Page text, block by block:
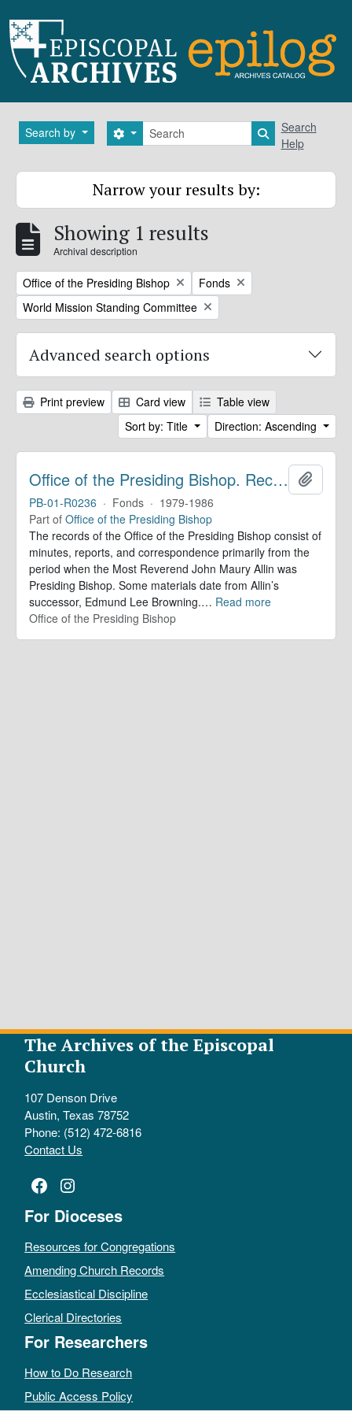
Search by Search
Search options Search in
Search
Help
Narrow your results by:
Showing 1 results
Archival description
Remove filter:
Office of the Presiding Bishop Remove filter:
Fonds
Remove filter:
World Mission Standing Committee
Advanced search options
Print preview Card view
Table view
Sort by: Title
Direction: Ascending
Office of the Presiding Bishop. Records
PB-01-R0236 · Fonds · 1979-1986
Part of Office of the Presiding Bishop
The records of the Office of the Presiding Bishop consist of
minutes, reports, and correspondence primarily from the
period when the Most Reverend John Maury Allin was
Presiding Bishop. Some materials date from Allin’s
successor, Edmund Lee Browning.… Read more
Office of the Presiding Bishop
The Archives of the Episcopal
Church
107 Denson Drive
Austin, Texas 78752
Phone: (512) 472-6816
Contact Us
Facebook
Instagram
For Dioceses
Resources for Congregations
Amending Church Records
Ecclesiastical Discipline
Clerical Directories
For Researchers
How to Do Research
Public Access Policy